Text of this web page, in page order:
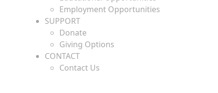
Employment Opportunities
SUPPORT
Donate
Giving Options
CONTACT
Contact Us